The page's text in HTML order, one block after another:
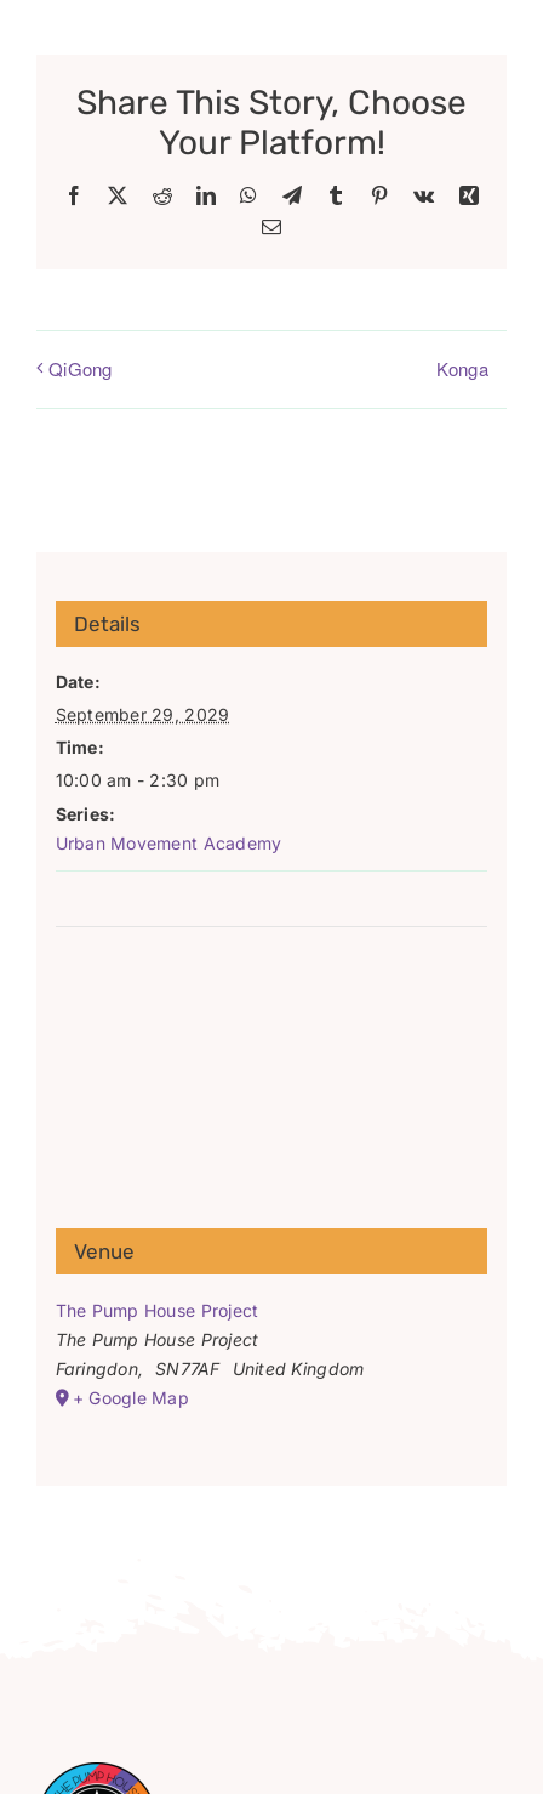
Share This Story, Choose
Your Platform!
Facebook RedditLinkedInWhatsApp
TelegramTumblr Pinterest
Vk
Xing
Email
QiGong Konga
Details
Date:
September 29, 2029
Time:
10:00 am - 2:30 pm
Series:
Urban Movement Academy
Venue
The Pump House Project
The Pump House Project
Faringdon, SN77AF
United Kingdom
+ Google Map